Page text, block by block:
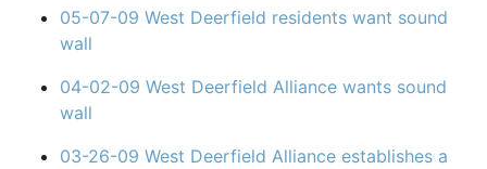
05-07-09 West Deerfield residents want sound
wall
04-02-09 West Deerfield Alliance wants sound
wall
03-26-09 West Deerfield Alliance establishes a